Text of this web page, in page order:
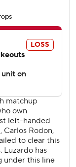
five of their last
efficient and
through five
but he appeared
sixth inning and
nature of the
RBI singles for